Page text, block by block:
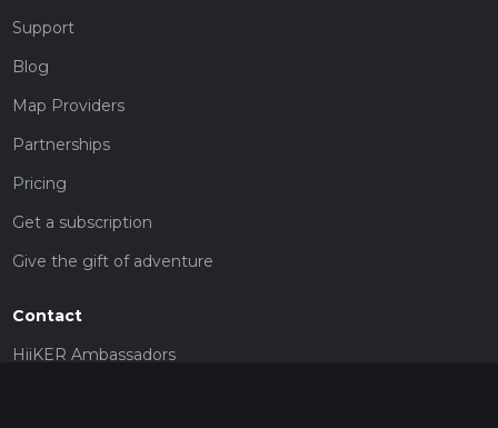
Support
Blog
Map Providers
Partnerships
Pricing
Get a subscription
Give the gift of adventure
Contact
HiiKER Ambassadors